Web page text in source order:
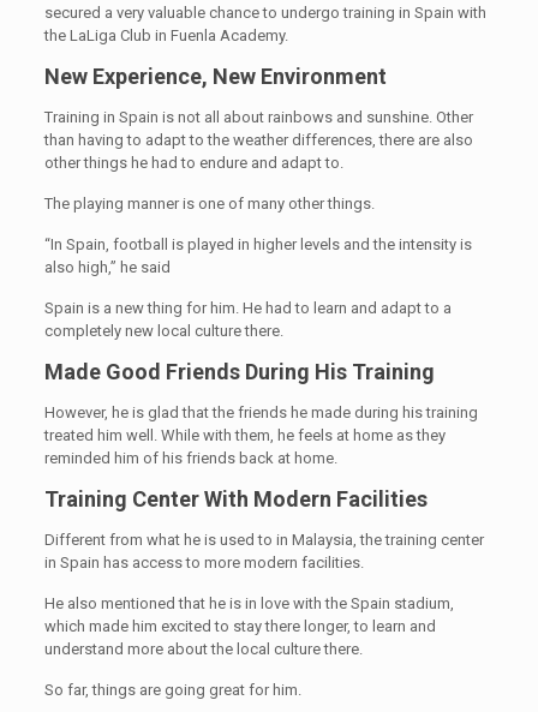
secured a very valuable chance to undergo training in Spain with
the LaLiga Club in Fuenla Academy.
New Experience, New Environment
Training in Spain is not all about rainbows and sunshine. Other
than having to adapt to the weather differences, there are also
other things he had to endure and adapt to.
The playing manner is one of many other things.
“In Spain, football is played in higher levels and the intensity is
also high,” he said
Spain is a new thing for him. He had to learn and adapt to a
completely new local culture there.
Made Good Friends During His Training
However, he is glad that the friends he made during his training
treated him well. While with them, he feels at home as they
reminded him of his friends back at home.
Training Center With Modern Facilities
Different from what he is used to in Malaysia, the training center
in Spain has access to more modern facilities.
He also mentioned that he is in love with the Spain stadium,
which made him excited to stay there longer, to learn and
understand more about the local culture there.
So far, things are going great for him.